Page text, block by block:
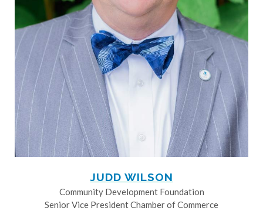
JUDD WILSON
Community Development Foundation
Senior Vice President Chamber of Commerce